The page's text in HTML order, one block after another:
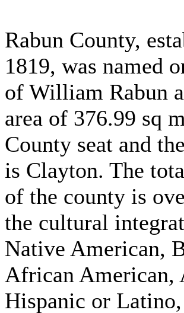
Rabun County,
1819, was named
of William Rabun
area of 376.99 sq
County seat and
is Clayton. The
of the county is
the cultural
Native American,
African American,
Hispanic or